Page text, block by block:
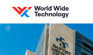
Skip to content